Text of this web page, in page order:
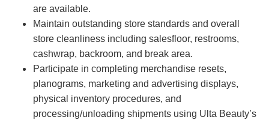
are available.
Maintain outstanding store standards and overall
store cleanliness including salesfloor, restrooms,
cashwrap, backroom, and break area.
Participate in completing merchandise resets,
planograms, marketing and advertising displays,
physical inventory procedures, and
processing/unloading shipments using Ulta Beauty’s